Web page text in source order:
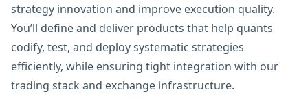
strategy innovation and improve execution quality.
You’ll define and deliver products that help quants
codify, test, and deploy systematic strategies
efficiently, while ensuring tight integration with our
trading stack and exchange infrastructure.